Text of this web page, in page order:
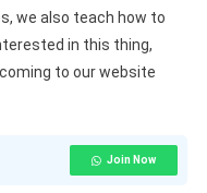
we also teach how to
in this thing,
to our website
Join Now